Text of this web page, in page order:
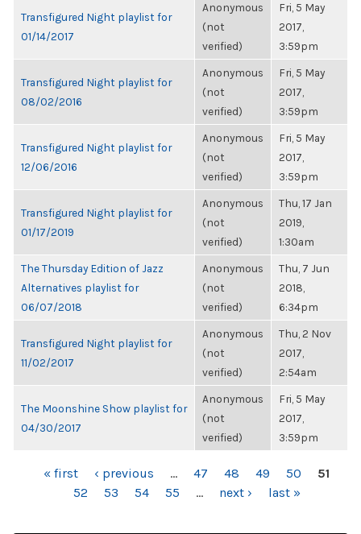
Transfigured Night playlist for
01/14/2017
Anonymous
(not
verified)
Fri, 5 May
2017,
3:59pm
Transfigured Night playlist for
08/02/2016
Anonymous
(not
verified)
Fri, 5 May
2017,
3:59pm
Transfigured Night playlist for
12/06/2016
Anonymous
(not
verified)
Fri, 5 May
2017,
3:59pm
Transfigured Night playlist for
01/17/2019
Anonymous
(not
verified)
Thu, 17 Jan
2019,
1:30am
The Thursday Edition of Jazz
Alternatives playlist for
06/07/2018
Anonymous
(not
verified)
Thu, 7 Jun
2018,
6:34pm
Transfigured Night playlist for
11/02/2017
Anonymous
(not
verified)
Thu, 2 Nov
2017,
2:54am
The Moonshine Show playlist for
04/30/2017
Anonymous
(not
verified)
Fri, 5 May
2017,
3:59pm
PAGES« first ‹ previous … 47 48 49 50
51
52
53 54 55 … next › last »